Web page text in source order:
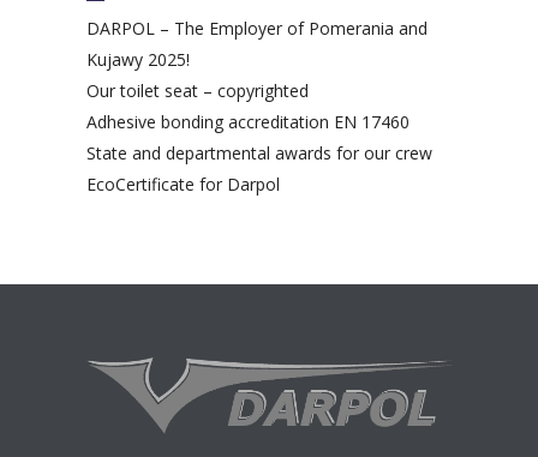
DARPOL – The Employer of Pomerania and
Kujawy 2025!
Our toilet seat – copyrighted
Adhesive bonding accreditation EN 17460
State and departmental awards for our crew
EcoCertificate for Darpol